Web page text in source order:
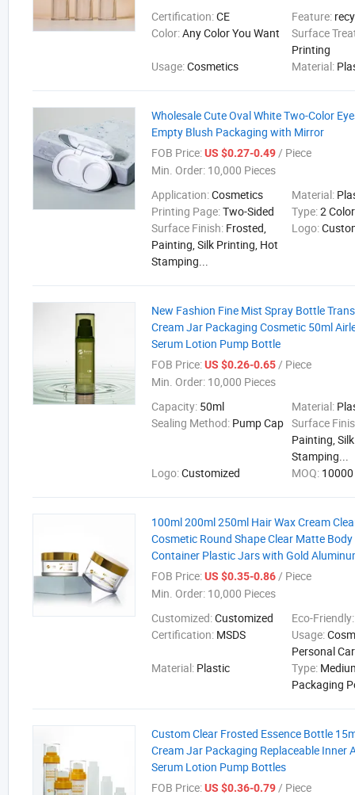
Certification:CE Feature:
Color:Any Color You Want
Surface
Printing
Usage:Cosmetics Material:
Wholesale Cute Oval White Two-Color
Empty Blush Packaging with Mirror
FOB Price:US $0.27-0.49/ Piece
Min. Order: 10,000 Pieces
Application:Cosmetics Material:
Printing Page:Two-Sided Type:2
Surface Finish: Frosted,
Painting, Silk Printing, Hot
Stamping...
Logo:
New Fashion Fine Mist Spray Bottle
Cream Jar Packaging Cosmetic 50ml
Serum Lotion Pump Bottle
FOB Price:US $0.26-0.65/ Piece
Min. Order: 10,000 Pieces
Capacity: 50ml Material:
Sealing Method: Pump Cap Surface
Painting,
Stamping...
Logo:Customized MOQ:
100ml 200ml 250ml Hair Wax Cream
Cosmetic Round Shape Clear Matte
Container Plastic Jars with Gold
FOB Price:US $0.35-0.86/ Piece
Min. Order: 10,000 Pieces
Customized:Customized
Eco-
Certification: MSDS Usage:
Personal
Material: Plastic Type:
Packaging
Custom Clear Frosted Essence Bottle
Cream Jar Packaging Replaceable Inner
Serum Lotion Pump Bottles
FOB Price:US $0.36-0.79/ Piece